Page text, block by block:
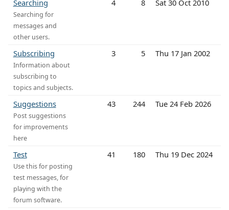
Searching
Searching for
messages and
other users.
4 8 Sat 30 Oct 2010
Subscribing
Information about
subscribing to
topics and subjects.
3 5 Thu 17 Jan 2002
Suggestions
Post suggestions
for improvements
here
43 244 Tue 24 Feb 2026
Test
Use this for posting
test messages, for
playing with the
forum software.
41 180 Thu 19 Dec 2024